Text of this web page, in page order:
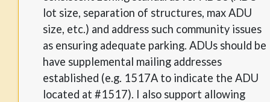
lot size, separation of structures, max ADU
size, etc.) and address such community issues
as ensuring adequate parking. ADUs should be
have supplemental mailing addresses
established (e.g. 1517A to indicate the ADU
located at #1517). I also support allowing